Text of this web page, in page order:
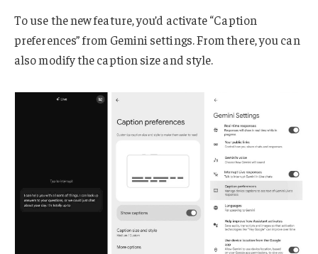
To use the new feature, you’d activate “Caption
preferences” from Gemini settings. From there, you can
also modify the caption size and style.